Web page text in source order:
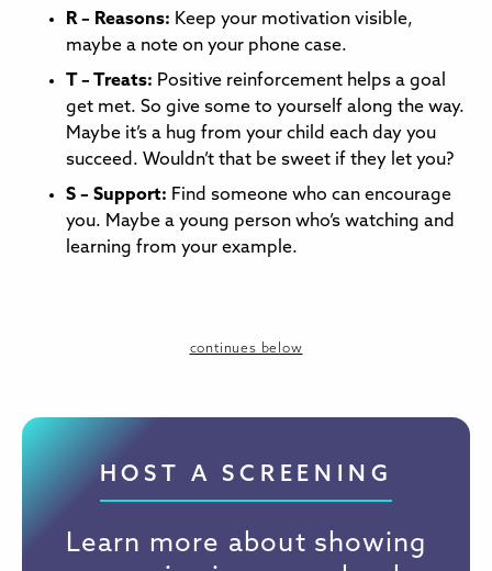
R – Reasons: Keep your motivation visible,
maybe a note on your phone case.
T – Treats: Positive reinforcement helps a goal
get met. So give some to yourself along the way.
Maybe it’s a hug from your child each day you
succeed. Wouldn’t that be sweet if they let you?
S – Support: Find someone who can encourage
you. Maybe a young person who’s watching and
learning from your example.
continues below
HOST A SCREENING
Learn more about showing